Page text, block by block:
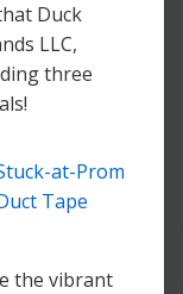
Duck
LLC,
three
at-Prom
Tape
the vibrant